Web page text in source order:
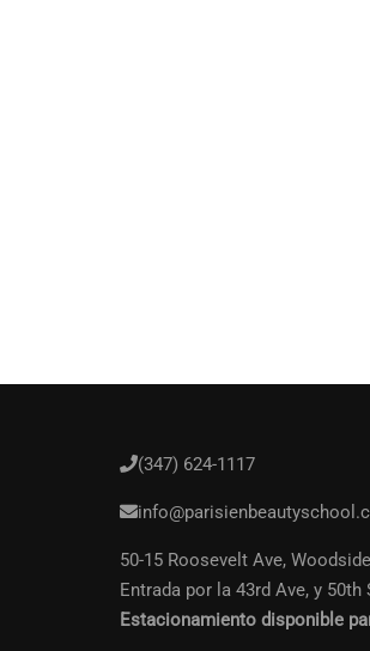
(347) 624-1117
50-15 Roosevelt Ave,
Entrada por la 43rd Ave, y 50th
Estacionamiento disponible
de la Belleza
Gana dinero haciendo